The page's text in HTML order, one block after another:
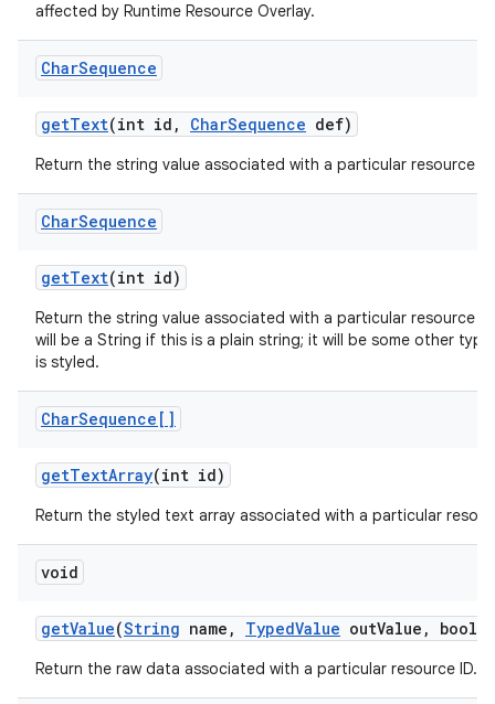
affected by Runtime Resource Overlay.
CharSequence
getText(int id , CharSequence def)
Return the string value associated with a particular resource
CharSequence
getText(int id)
Return the string value associated with a particular resource
will be a String if this is a plain string; it will be some other
is styled.
CharSequence[]
getTextArray(int id)
Return the styled text array associated with a particular
void
getValue(String name , TypedValue outValue ,
Return the raw data associated with a particular resource ID.